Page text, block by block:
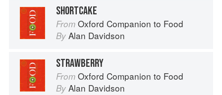
SHORTCAKE
From Oxford Companion to Food
By Alan Davidson
STRAWBERRY
From Oxford Companion to Food
By Alan Davidson